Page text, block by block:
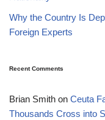
Why the Country Is
Foreign Experts
Recent Comments
Brian Smith on Ceuta
Thousands Cross into